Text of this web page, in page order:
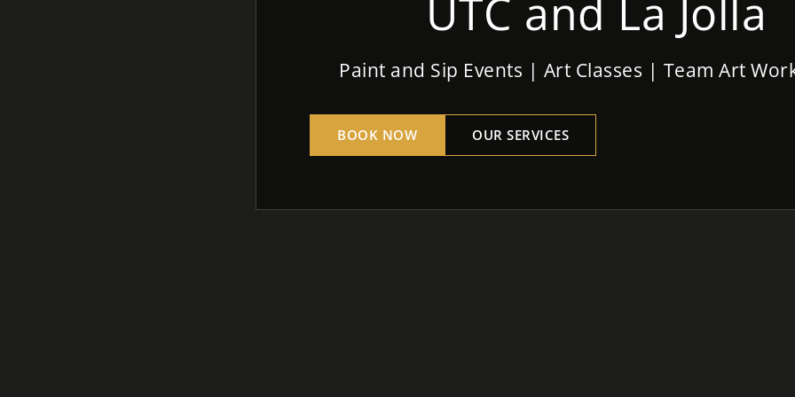
UTC and La Jolla
Paint and Sip Events | Art Classes | Team Art
BOOK NOW OUR SERVICES